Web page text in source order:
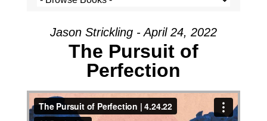
Jason Strickling - April 24, 2022
The Pursuit of
Perfection